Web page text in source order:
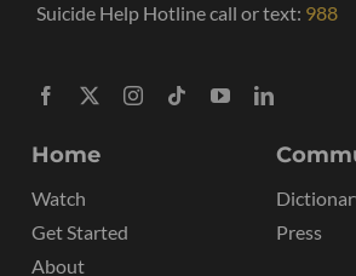
Suicide Help Hotline call or text: 988
Home
Watch
Get Started
About
Press